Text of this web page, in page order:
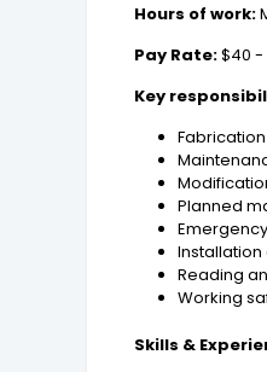
Hours of work:
Pay Rate:$40
Key
Planned
Reading
Working
Skills &